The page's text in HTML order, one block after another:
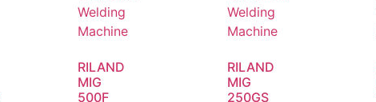
RILAND
MIG
500F
RILAND
MIG
250GS